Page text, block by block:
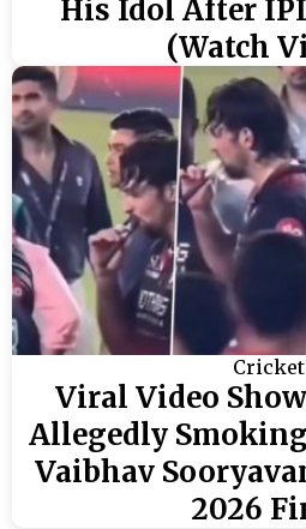
His Idol After
(Watch
Cricket
Viral Video
Allegedly
Vaibhav
2026